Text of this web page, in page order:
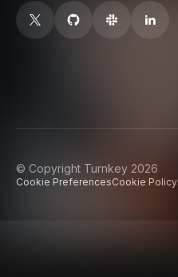
© Copyright Turnkey 2026
Cookie PreferencesCookie Policy